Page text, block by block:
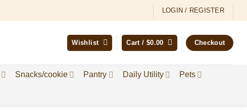
LOGIN / REGISTER
Wishlist Cart / $0.00 Checkout
Snacks/cookie Pantry Daily Utility Pets